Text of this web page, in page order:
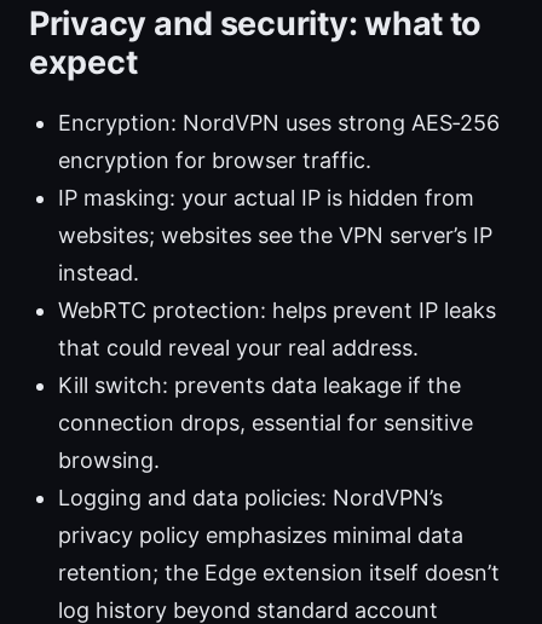
Privacy and security: what to
expect
Encryption: NordVPN uses strong AES‑256
encryption for browser traffic.
IP masking: your actual IP is hidden from
websites; websites see the VPN server’s IP
instead.
WebRTC protection: helps prevent IP leaks
that could reveal your real address.
Kill switch: prevents data leakage if the
connection drops, essential for sensitive
browsing.
Logging and data policies: NordVPN’s
privacy policy emphasizes minimal data
retention; the Edge extension itself doesn’t
log history beyond standard account